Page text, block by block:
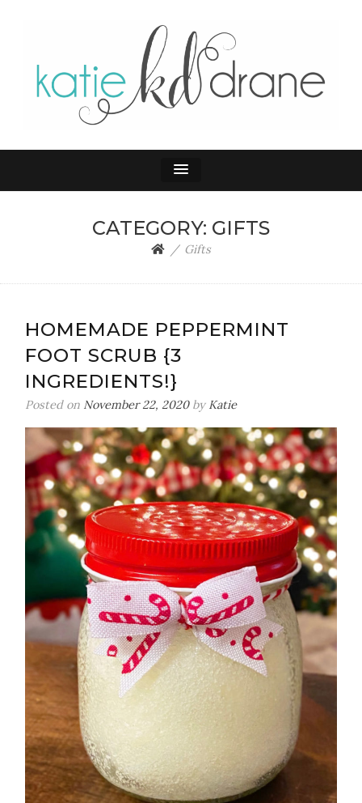
KATIE DRANE
CATEGORY: GIFTS
Gifts
HOMEMADE PEPPERMINT
FOOT SCRUB {3
INGREDIENTS!}
Posted on November 22, 2020by Katie